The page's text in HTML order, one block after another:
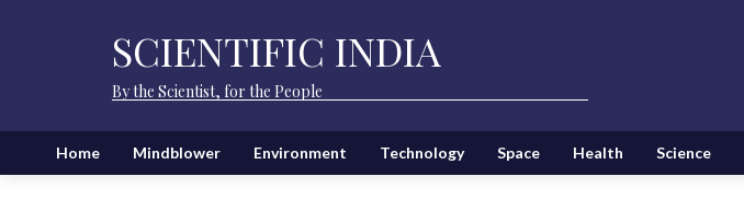
SCIENTIFIC INDIA
By the Scientist, for the People
Home Mindblower Environment Technology Space Health Science